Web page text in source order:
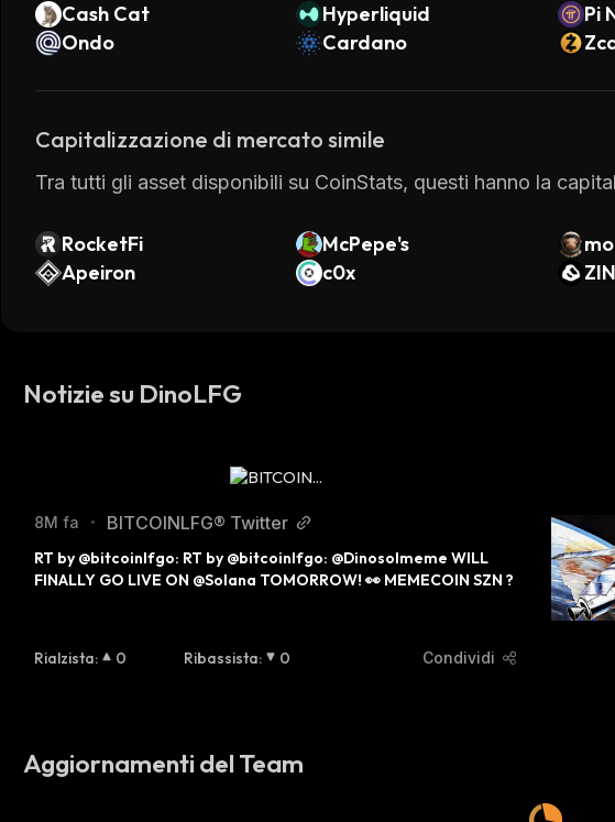
Cash Cat Hyperliquid Pi
Ondo
Cardano
Capitalizzazione di mercato simile
Tra tutti gli asset disponibili su CoinStats, questi hanno la
RocketFi McPepe's
Apeiron c0x
Notizie su DinoLFG
8M fa • BITCOINLFG® Twitter
RT by @bitcoinlfgo: RT by @bitcoinlfgo: @Dinosolmeme WILL
FINALLY GO LIVE ON @Solana TOMORROW! 👀 MEMECOIN SZN ?
Rialzista: 0 Ribassista: 0 Condividi
Aggiornamenti del Team